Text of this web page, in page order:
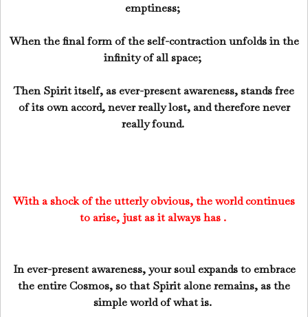
emptiness;
When the final form of the self-contraction unfolds in the
infinity of all space;
Then Spirit itself, as ever-present awareness, stands free
of its own accord, never really lost, and therefore never
really found.
With a shock of the utterly obvious, the world continues
to arise, just as it always has .
In ever-present awareness, your soul expands to embrace
the entire Cosmos, so that Spirit alone remains, as the
simple world of what is.